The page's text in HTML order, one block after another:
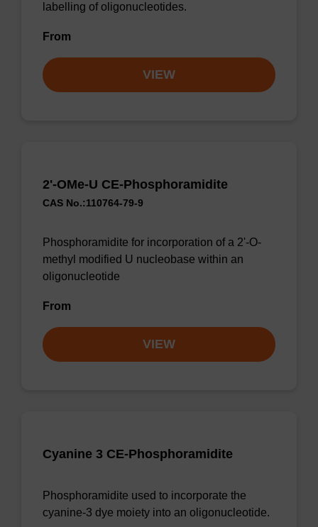
labelling of oligonucleotides.
From
VIEW
2'-OMe-U CE-Phosphoramidite
CAS No.:110764-79-9
Phosphoramidite for incorporation of a 2'-O-
methyl modified U nucleobase within an
oligonucleotide
From
VIEW
Cyanine 3 CE-Phosphoramidite
Phosphoramidite used to incorporate the
cyanine-3 dye moiety into an oligonucleotide.